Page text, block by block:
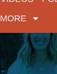
MORE